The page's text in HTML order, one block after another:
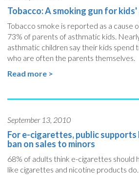
Tobacco: A smoking gun for
Tobacco smoke is reported as a cause
73% of parents of asthmatic kids.
asthmatic children say their kids spend
who are often the parents themselves.
Read more >
September 13, 2010
For e-cigarettes, public
ban on sales to minors
68% of adults think e-cigarettes should
like cigarettes and nicotine products